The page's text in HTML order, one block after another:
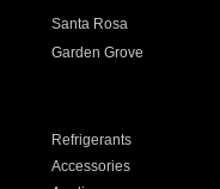
Santa Rosa
Garden Grove
Refrigerants
Accessories